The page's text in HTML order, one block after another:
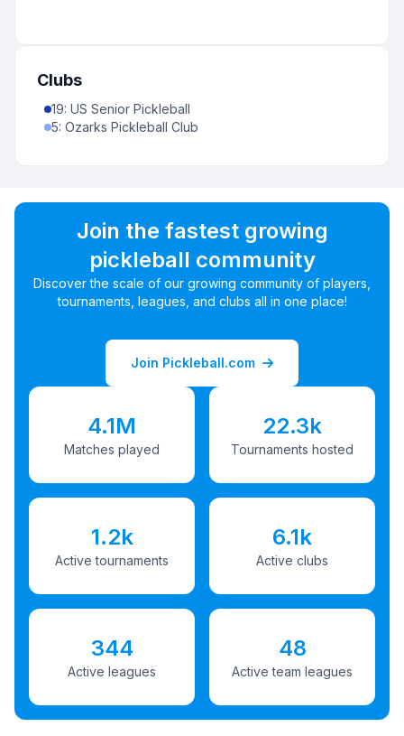
Clubs
19: US Senior Pickleball
5: Ozarks Pickleball Club
Join the fastest growing
pickleball community
Discover the scale of our growing community of players,
tournaments, leagues, and clubs all in one place!
Join Pickleball.com
4.1M
Matches played
22.3k
Tournaments hosted
1.2k
Active tournaments
6.1k
Active clubs
344
Active leagues
48
Active team leagues